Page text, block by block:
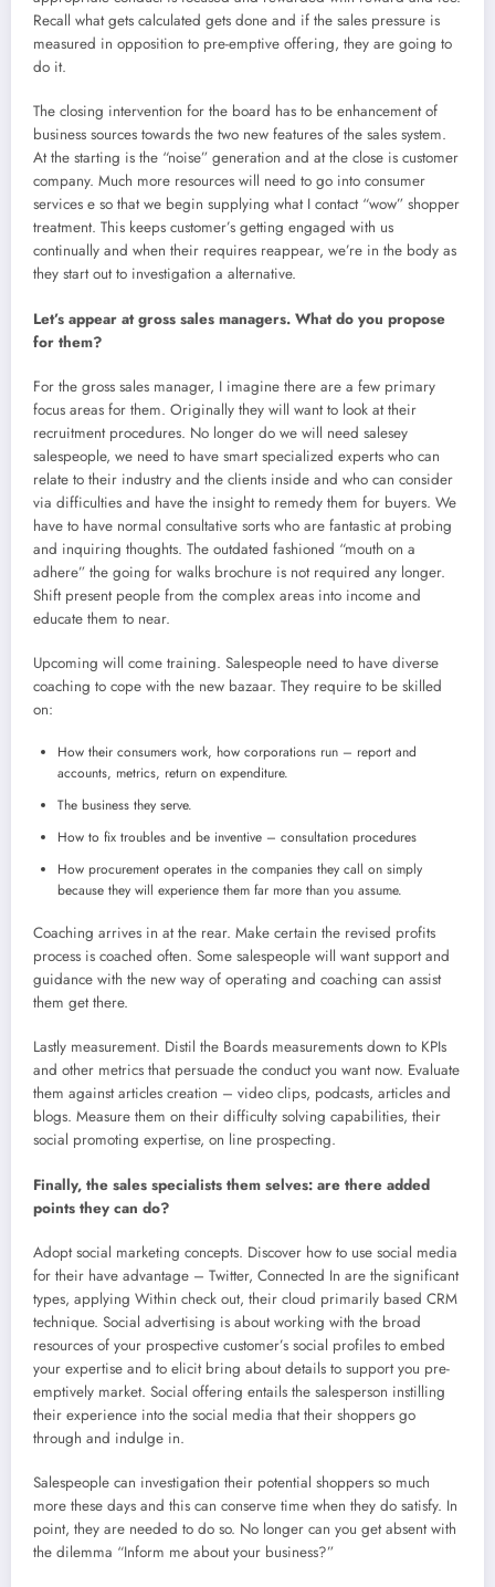
Recall what gets calculated gets done and if the sales pressure is
measured in opposition to pre-emptive offering, they are going to
do it.
The closing intervention for the board has to be enhancement of
business sources towards the two new features of the sales system.
At the starting is the “noise” generation and at the close is customer
company. Much more resources will need to go into consumer
services e so that we begin supplying what I contact “wow” shopper
treatment. This keeps customer’s getting engaged with us
continually and when their requires reappear, we’re in the body as
they start out to investigation a alternative.
Let’s appear at gross sales managers. What do you propose
for them?
For the gross sales manager, I imagine there are a few primary
focus areas for them. Originally they will want to look at their
recruitment procedures. No longer do we will need salesey
salespeople, we need to have smart specialized experts who can
relate to their industry and the clients inside and who can consider
via difficulties and have the insight to remedy them for buyers. We
have to have normal consultative sorts who are fantastic at probing
and inquiring thoughts. The outdated fashioned “mouth on a
adhere” the going for walks brochure is not required any longer.
Shift present people from the complex areas into income and
educate them to near.
Upcoming will come training. Salespeople need to have diverse
coaching to cope with the new bazaar. They require to be skilled
on:
How their consumers work, how corporations run – report and
accounts, metrics, return on expenditure.
The business they serve.
How to fix troubles and be inventive – consultation procedures
How procurement operates in the companies they call on simply
because they will experience them far more than you assume.
Coaching arrives in at the rear. Make certain the revised profits
process is coached often. Some salespeople will want support and
guidance with the new way of operating and coaching can assist
them get there.
Lastly measurement. Distil the Boards measurements down to KPIs
and other metrics that persuade the conduct you want now. Evaluate
them against articles creation – video clips, podcasts, articles and
blogs. Measure them on their difficulty solving capabilities, their
social promoting expertise, on line prospecting.
Finally, the sales specialists them selves: are there added
points they can do?
Adopt social marketing concepts. Discover how to use social media
for their have advantage – Twitter, Connected In are the significant
types, applying Within check out, their cloud primarily based CRM
technique. Social advertising is about working with the broad
resources of your prospective customer’s social profiles to embed
your expertise and to elicit bring about details to support you pre-
emptively market. Social offering entails the salesperson instilling
their experience into the social media that their shoppers go
through and indulge in.
Salespeople can investigation their potential shoppers so much
more these days and this can conserve time when they do satisfy. In
point, they are needed to do so. No longer can you get absent with
the dilemma “Inform me about your business?”